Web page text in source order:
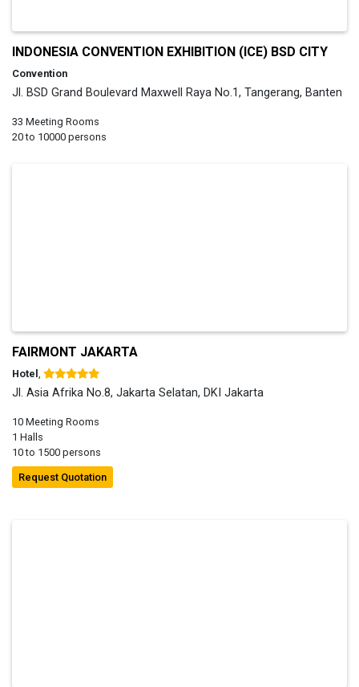
INDONESIA CONVENTION EXHIBITION (ICE) BSD CITY
Convention
Jl. BSD Grand Boulevard Maxwell Raya No.1, Tangerang, Banten
33 Meeting Rooms
20 to 10000 persons
FAIRMONT JAKARTA
Hotel
Jl. Asia Afrika No.8, Jakarta Selatan, DKI Jakarta
10 Meeting Rooms
1 Halls
10 to 1500 persons
Request Quotation